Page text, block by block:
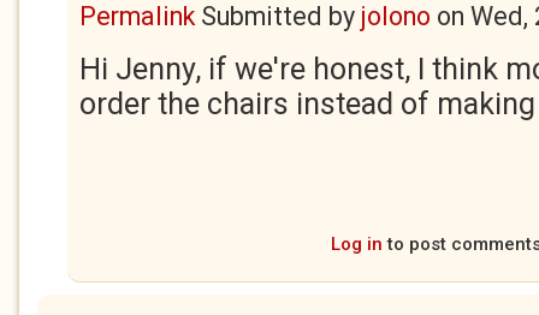
PermalinkSubmitted by jolono on Wed,
Hi Jenny, if we're honest, I think
order the chairs instead of
Log in to post